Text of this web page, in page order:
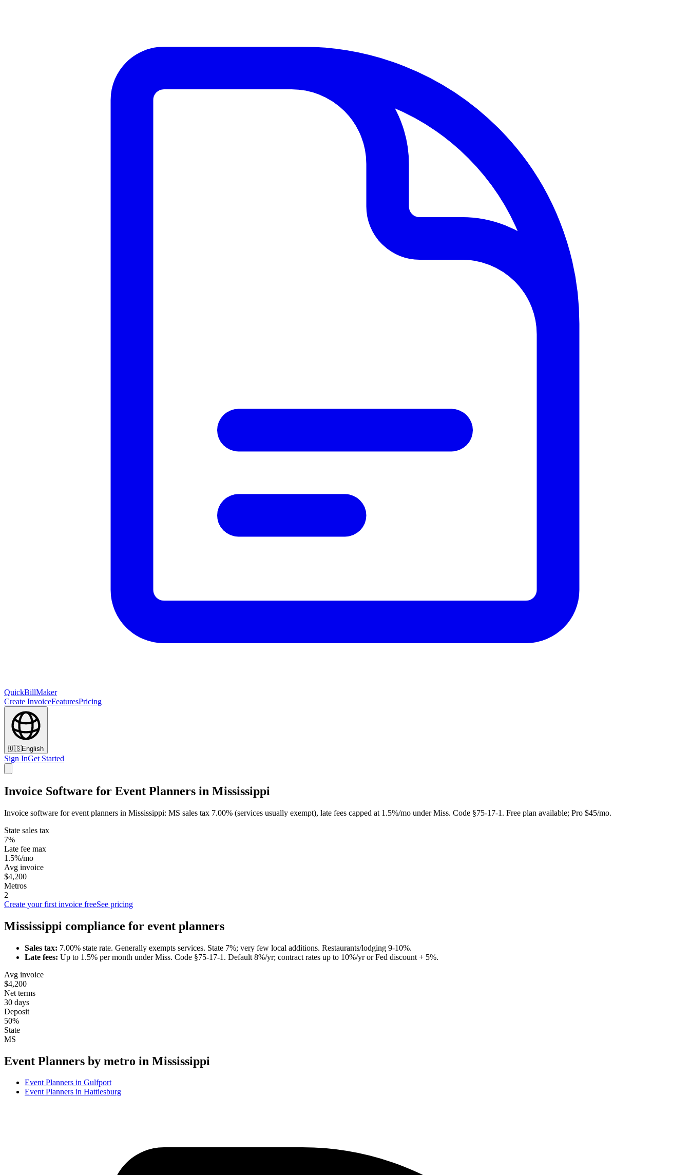
QuickBillMaker
Create InvoiceFeaturesPricing
🇺🇸English
Sign InGet Started
Invoice Software for Event Planners in Mississippi
Invoice software for event planners in Mississippi: MS sales tax 7.00% (services usually exempt), late fees capped at 1.5%/mo under Miss. Code §75-17-1. Free plan available; Pro $45/mo.
State sales tax
7%
Late fee max
1.5%/mo
Avg invoice
$4,200
Metros
2
Create your first invoice freeSee pricing
Mississippi compliance for event planners
Sales tax: 7.00% state rate. Generally exempts services. State 7%; very few local additions. Restaurants/lodging 9-10%.
Late fees: Up to 1.5% per month underMiss. Code §75-17-1 . Default 8%/yr; contract rates up to 10%/yr or Fed discount + 5%.
Avg invoice
$4,200
Net terms
30 days
Deposit
50%
State
MS
Event Planners by metro in Mississippi
Event Planners in Gulfport
Event Planners in Hattiesburg